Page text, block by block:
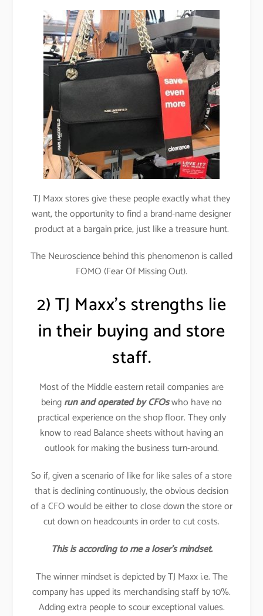
TJ Maxx stores give these people exactly what they
want, the opportunity to find a brand-name designer
product at a bargain price, just like a treasure hunt.
The Neuroscience behind this phenomenon is called
FOMO (Fear Of Missing Out).
2) TJ Maxx’s strengths lie
in their buying and store
staff.
Most of the Middle eastern retail companies are
beingrun and operated by CFOswho have no
practical experience on the shop floor. They only
know to read Balance sheets without having an
outlook for making the business turn-around.
So if, given a scenario of like for like sales of a store
that is declining continuously, the obvious decision
of a CFO would be either to close down the store or
cut down on headcounts in order to cut costs.
This is according to me a loser’s mindset.
The winner mindset is depicted by TJ Maxx i.e. The
company has upped its merchandising staff by 10%.
Adding extra people to scour exceptional values.